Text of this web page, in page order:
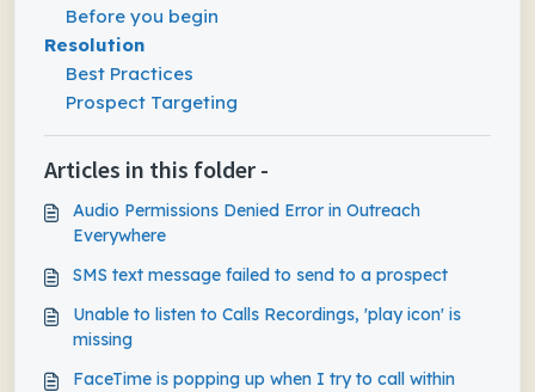
Before you begin
Resolution
Best Practices
Prospect Targeting
Articles in this folder -
Audio Permissions Denied Error in Outreach
Everywhere
SMS text message failed to send to a prospect
Unable to listen to Calls Recordings, 'play icon' is
missing
FaceTime is popping up when I try to call within